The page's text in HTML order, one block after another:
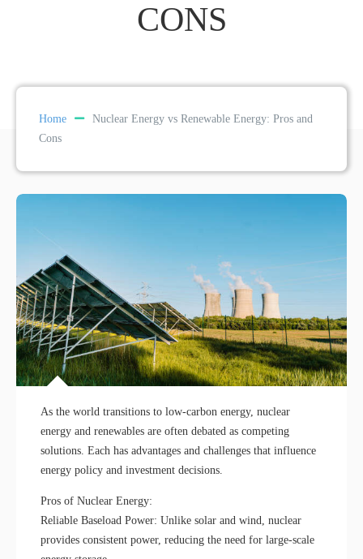
CONS
Home
Nuclear Energy vs Renewable Energy: Pros and
Cons
As the world transitions to low-carbon energy, nuclear
energy and renewables are often debated as competing
solutions. Each has advantages and challenges that influence
energy policy and investment decisions.
Pros of Nuclear Energy:
Reliable Baseload Power: Unlike solar and wind, nuclear
provides consistent power, reducing the need for large-scale